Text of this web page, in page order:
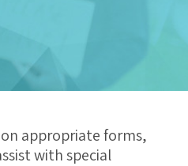
appropriate forms,
with special